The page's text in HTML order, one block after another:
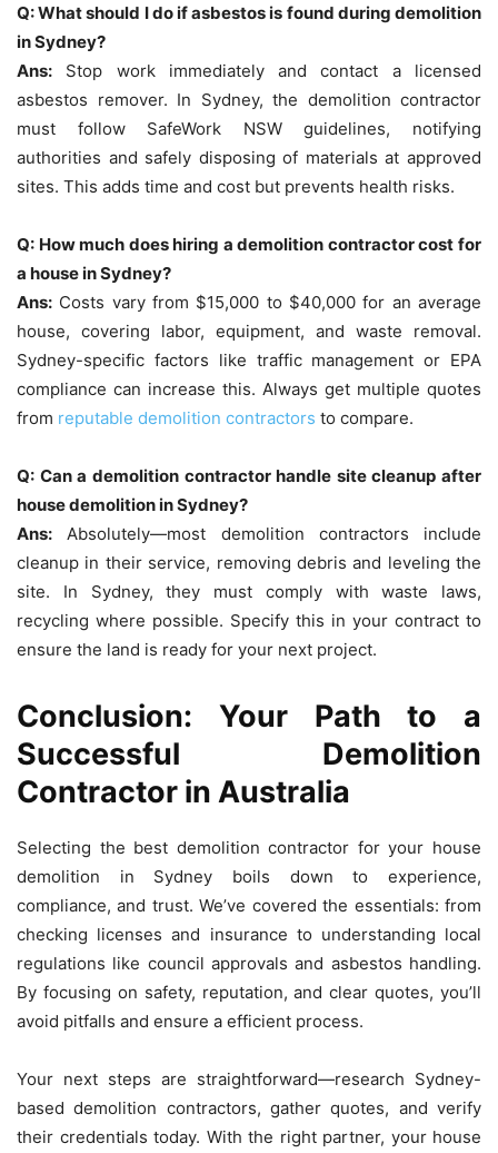
Q: What should I do if asbestos is found during demolition
in Sydney?
Ans: Stop work immediately and contact a licensed
asbestos remover. In Sydney, the demolition contractor
must follow SafeWork NSW guidelines, notifying
authorities and safely disposing of materials at approved
sites. This adds time and cost but prevents health risks.
Q: How much does hiring a demolition contractor cost for
a house in Sydney?
Ans: Costs vary from $15,000 to $40,000 for an average
house, covering labor, equipment, and waste removal.
Sydney-specific factors like traffic management or EPA
compliance can increase this. Always get multiple quotes
from reputable demolition contractors to compare.
Q: Can a demolition contractor handle site cleanup after
house demolition in Sydney?
Ans: Absolutely—most demolition contractors include
cleanup in their service, removing debris and leveling the
site. In Sydney, they must comply with waste laws,
recycling where possible. Specify this in your contract to
ensure the land is ready for your next project.
Conclusion: Your Path to a
Successful Demolition
Contractor in Australia
Selecting the best demolition contractor for your house
demolition in Sydney boils down to experience,
compliance, and trust. We’ve covered the essentials: from
checking licenses and insurance to understanding local
regulations like council approvals and asbestos handling.
By focusing on safety, reputation, and clear quotes, you’ll
avoid pitfalls and ensure a efficient process.
Your next steps are straightforward—research Sydney-
based demolition contractors, gather quotes, and verify
their credentials today. With the right partner, your house